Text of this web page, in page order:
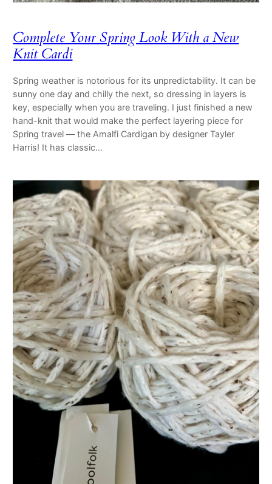
Complete Your Spring Look With a New
Knit Cardi
Spring weather is notorious for its unpredictability. It can be
sunny one day and chilly the next, so dressing in layers is
key, especially when you are traveling. I just finished a new
hand-knit that would make the perfect layering piece for
Spring travel — the Amalfi Cardigan by designer Tayler
Harris! It has classic…